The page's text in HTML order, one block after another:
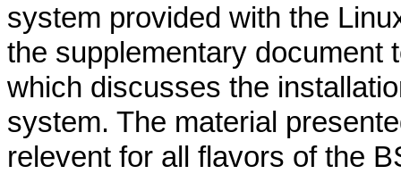
system provided with the
the supplementary document
which discusses the
system. The material
relevent for all flavors of the